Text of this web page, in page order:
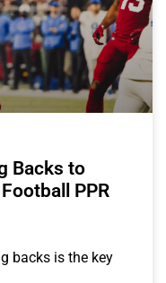
Backs to
PPR
backs is the key